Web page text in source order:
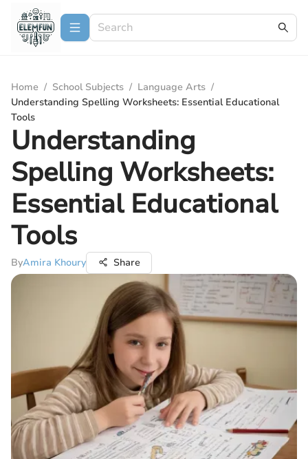
Home / School Subjects / Language Arts /
Understanding Spelling Worksheets: Essential Educational
Tools
Understanding
Spelling Worksheets:
Essential Educational
Tools
ByAmira Khoury Share